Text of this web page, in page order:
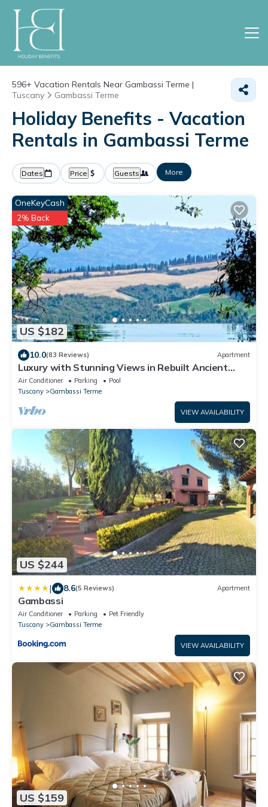
596+ Vacation Rentals Near Gambassi Terme |
Tuscany
Gambassi Terme
Holiday Benefits - Vacation
Rentals in Gambassi Terme
Dates Price Guests More
US $182
OneKeyCash
2% Back
10.0(83 Reviews) Apartment
Luxury with Stunning Views in Rebuilt Ancient
Hamlet Near San Gimignano
Air Conditioner Parking
Pool
Tuscany
Gambassi Terme
VIEW AVAILABILITY
US $244
| 8.6(5 Reviews) Apartment
Gambassi
Air Conditioner Parking
Pet Friendly
Tuscany
Gambassi Terme
VIEW AVAILABILITY
US $159